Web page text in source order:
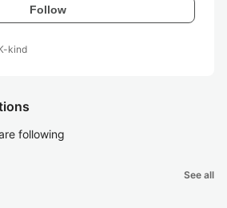
Follow
kind
following
See all